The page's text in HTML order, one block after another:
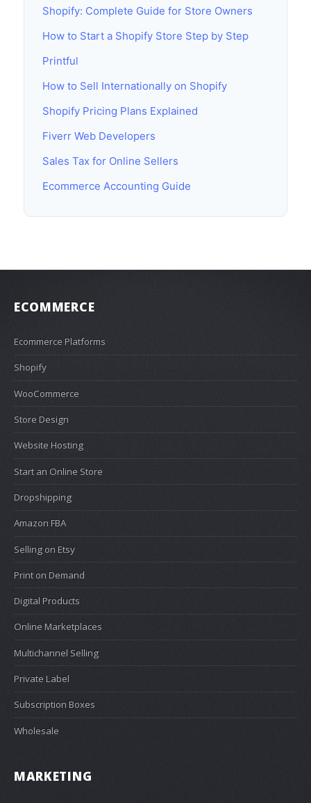
Shopify: Complete Guide for Store Owners
How to Start a Shopify Store Step by Step
Printful
How to Sell Internationally on Shopify
Shopify Pricing Plans Explained
Fiverr Web Developers
Sales Tax for Online Sellers
Ecommerce Accounting Guide
ECOMMERCE
Ecommerce Platforms
Shopify
WooCommerce
Store Design
Website Hosting
Start an Online Store
Dropshipping
Amazon FBA
Selling on Etsy
Print on Demand
Digital Products
Online Marketplaces
Multichannel Selling
Private Label
Subscription Boxes
Wholesale
MARKETING